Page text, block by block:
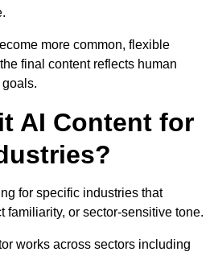
more common, flexible
final content reflects human
AI Content for
for specific industries that
familiarity, or sector-sensitive tone.
works across sectors including